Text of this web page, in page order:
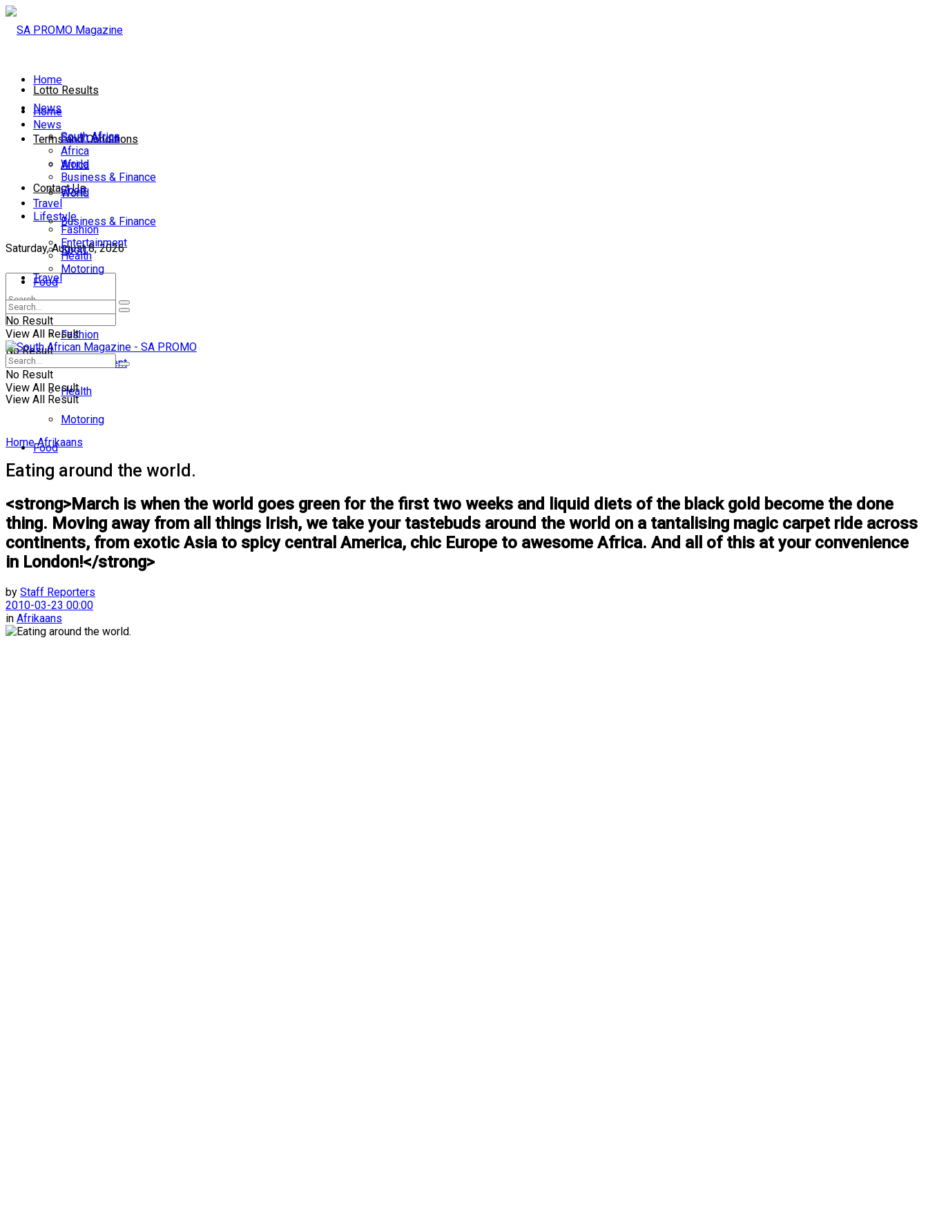
Lotto Results
Terms and Conditions
Contact Us
Saturday, August 8, 2026
No Result
View All Result
Home
News
South Africa
Africa
World
Business & Finance
Sport
Travel
Lifestyle
Fashion
Entertainment
Health
Motoring
Food
Home
News
South Africa
Africa
World
Business & Finance
Sport
Travel
Lifestyle
Fashion
Entertainment
Health
Motoring
Food
No Result
View All Result
No Result
View All Result
Home Afrikaans
Eating around the world.
<strong>March is when the world goes green for the first two weeks and liquid diets of the black gold become the done
thing. Moving away from all things Irish, we take your tastebuds around the world on a tantalising magic carpet ride across
continents, from exotic Asia to spicy central America, chic Europe to awesome Africa. And all of this at your convenience
in London!</strong>
by Staff Reporters
2010-03-23 00:00
in Afrikaans